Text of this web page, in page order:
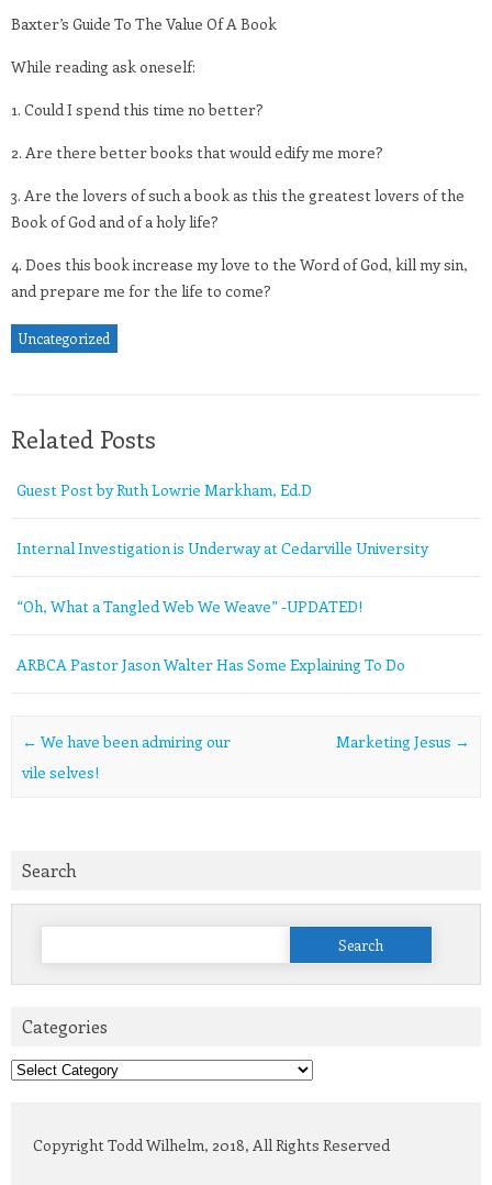
Baxter’s Guide To The Value Of A Book
While reading ask oneself:
1. Could I spend this time no better?
2. Are there better books that would edify me more?
3. Are the lovers of such a book as this the greatest lovers of the
Book of God and of a holy life?
4. Does this book increase my love to the Word of God, kill my sin,
and prepare me for the life to come?
Uncategorized
Related Posts
Guest Post by Ruth Lowrie Markham, Ed.D
Internal Investigation is Underway at Cedarville University
“Oh, What a Tangled Web We Weave” -UPDATED!
ARBCA Pastor Jason Walter Has Some Explaining To Do
Post navigation
← We have been admiring our
vile selves!
Marketing Jesus →
Search
Search
Categories
Categories
Copyright Todd Wilhelm, 2018, All Rights Reserved